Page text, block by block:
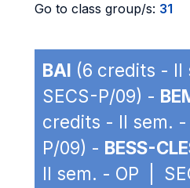
Go to class group/s: 31
BAI (6 credits - II
SECS-P/09) -
credits - II sem.
P/09) - BESS-
II sem. - OP |